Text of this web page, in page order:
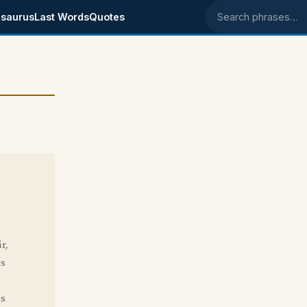
Last WordsQuotes Search phrases